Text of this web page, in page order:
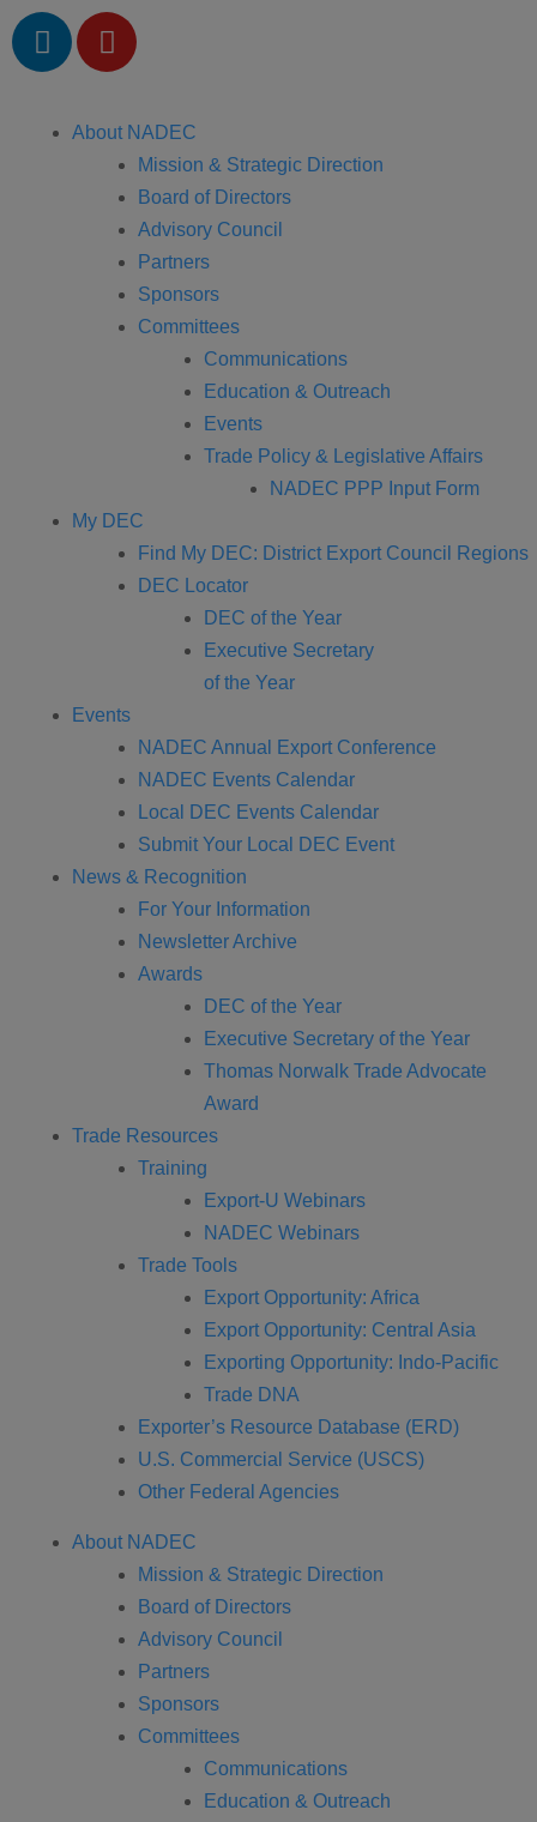
About NADEC
Mission & Strategic Direction
Board of Directors
Advisory Council
Partners
Sponsors
Committees
Communications
Education & Outreach
Events
Trade Policy & Legislative Affairs
NADEC PPP Input Form
My DEC
Find My DEC: District Export Council Regions
DEC Locator
DEC of the Year
Executive Secretary
of the Year
Events
NADEC Annual Export Conference
NADEC Events Calendar
Local DEC Events Calendar
Submit Your Local DEC Event
News & Recognition
For Your Information
Newsletter Archive
Awards
DEC of the Year
Executive Secretary of the Year
Thomas Norwalk Trade Advocate
Award
Trade Resources
Training
Export-U Webinars
NADEC Webinars
Trade Tools
Export Opportunity: Africa
Export Opportunity: Central Asia
Exporting Opportunity: Indo-Pacific
Trade DNA
Exporter’s Resource Database (ERD)
U.S. Commercial Service (USCS)
Other Federal Agencies
About NADEC
Mission & Strategic Direction
Board of Directors
Advisory Council
Partners
Sponsors
Committees
Communications
Education & Outreach